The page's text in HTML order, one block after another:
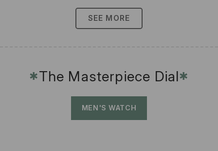
SEE MORE
✱The Masterpiece Dial✱
MEN'S WATCH